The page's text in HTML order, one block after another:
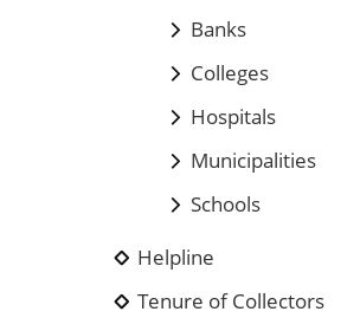
Banks
Colleges
Hospitals
Municipalities
Schools
Helpline
Tenure of Collectors